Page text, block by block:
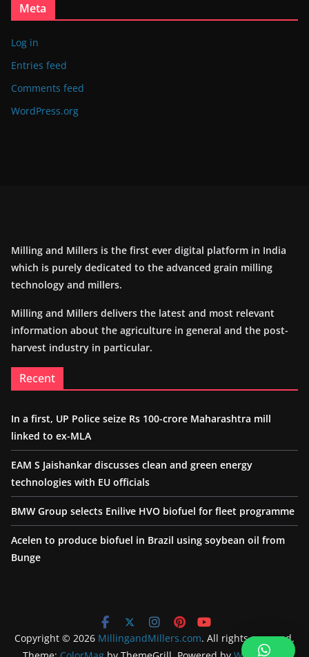
Meta
Log in
Entries feed
Comments feed
WordPress.org
Milling and Millers is the first ever digital platform in India
which is purely dedicated to the advanced grain milling
technology and millers.
Milling and Millers delivers the latest and most relevant
information about the agriculture in general and the post-
harvest industry in particular.
Recent
In a first, UP Police seize Rs 100-crore Maharashtra mill
linked to ex-MLA
EAM S Jaishankar discusses clean and green energy
technologies with EU officials
BMW Group selects Enilive HVO biofuel for fleet programme
Acelen to produce biofuel in Brazil using soybean oil from
Bunge
Copyright © 2026 MillingandMillers.com. All rights reserved.